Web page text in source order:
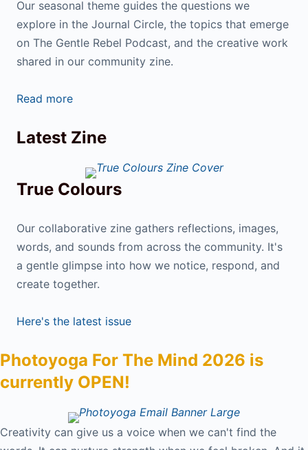
Our seasonal theme guides the questions we
explore in the Journal Circle, the topics that emerge
on The Gentle Rebel Podcast, and the creative work
shared in our community zine.
Read more
Latest Zine
True Colours
Our collaborative zine gathers reflections, images,
words, and sounds from across the community. It's
a gentle glimpse into how we notice, respond, and
create together.
Here's the latest issue
Photoyoga For The Mind 2026 is
currently OPEN!
Creativity can give us a voice when we can't find the